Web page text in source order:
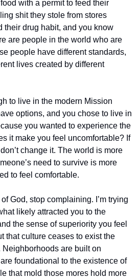
with a permit to feed their
shit they stole from stores
their drug habit, and you know
are people in the world who are
people have different standards,
lives created by different
to live in the modern Mission
options, and you chose to live in
you wanted to experience the
it make you feel uncomfortable? If
change it. The world is more
need to survive is more
to feel comfortable.
God, stop complaining. I’m trying
likely attracted you to the
the sense of superiority you feel
that culture ceases to exist the
Neighborhoods are built on
foundational to the existence of
that mold those mores hold more